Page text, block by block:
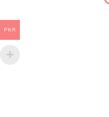
PKR